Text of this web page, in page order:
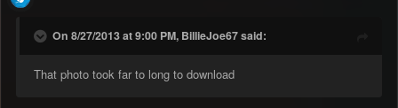
On 8/27/2013 at 9:00 PM, BillieJoe67 said:
That photo took far to long to download